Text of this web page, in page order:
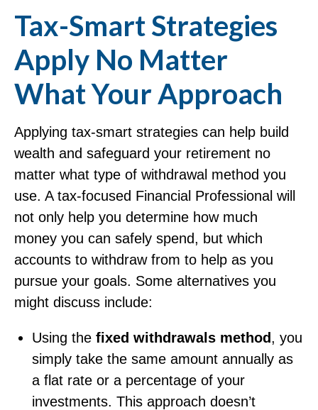
Tax-Smart Strategies
Apply No Matter
What Your Approach
Applying tax-smart strategies can help build
wealth and safeguard your retirement no
matter what type of withdrawal method you
use. A tax-focused Financial Professional will
not only help you determine how much
money you can safely spend, but which
accounts to withdraw from to help as you
pursue your goals. Some alternatives you
might discuss include:
Using the fixed withdrawals method, you
simply take the same amount annually as
a flat rate or a percentage of your
investments. This approach doesn’t